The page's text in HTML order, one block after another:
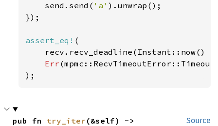
    send.send(
'a' ).unwrap();
});
assert_eq! (
recv.recv_deadline(Instant::now()
Err
);
Source
pub fn try_iter